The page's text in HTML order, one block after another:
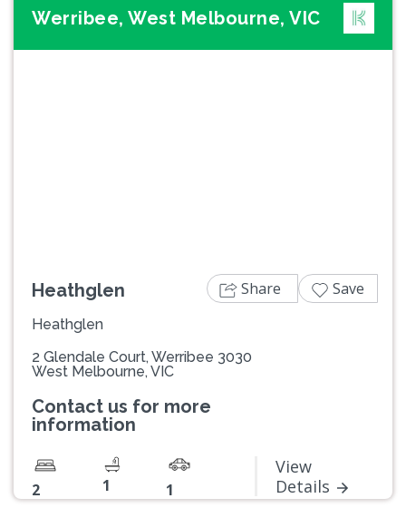
Werribee, West Melbourne, VIC
Heathglen
Heathglen
2 Glendale Court, Werribee 3030
West Melbourne, VIC
Contact us for more
information
2 1 1
View
Details
Share Save